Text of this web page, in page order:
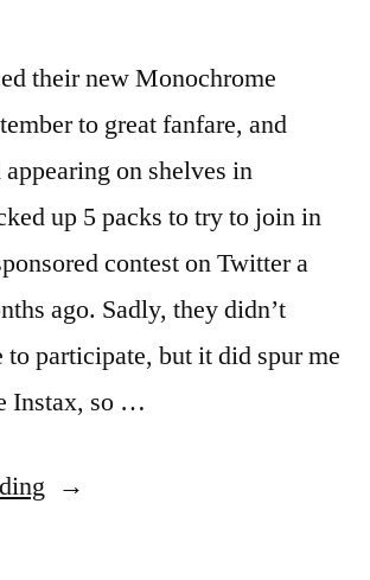
their new Monochrome
to great fanfare, and
on shelves in
up 5 packs to try to join in
contest on Twitter a
ago. Sadly, they didn’t
participate, but it did spur me
Instax, so …
“LC-